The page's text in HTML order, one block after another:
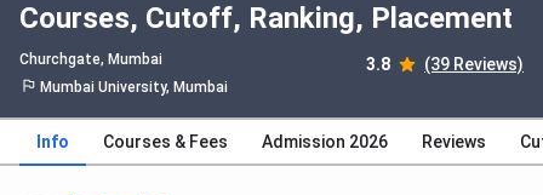
Courses, Cutoff, Ranking, Placement
Churchgate, Mumbai 3.8 (39 Reviews)
Mumbai University, Mumbai
Info Courses & Fees Admission 2026 Reviews